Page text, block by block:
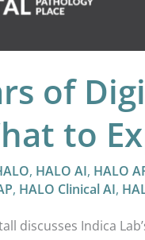
of
to
, HALO AI, HALO
, HALO Clinical AI,
discusses Indica